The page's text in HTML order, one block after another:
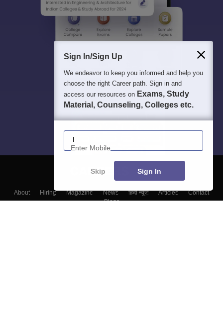
About Hiring Magazine News हिंदी न्यूज़ Articles
Contact
Blogs
Sign In/Sign Up
We endeavor to keep you informed and help you
choose the right Career path. Sign in and
access our resources on Exams, Study
Material, Counseling, Colleges etc.
Enter Mobile
Skip Sign In